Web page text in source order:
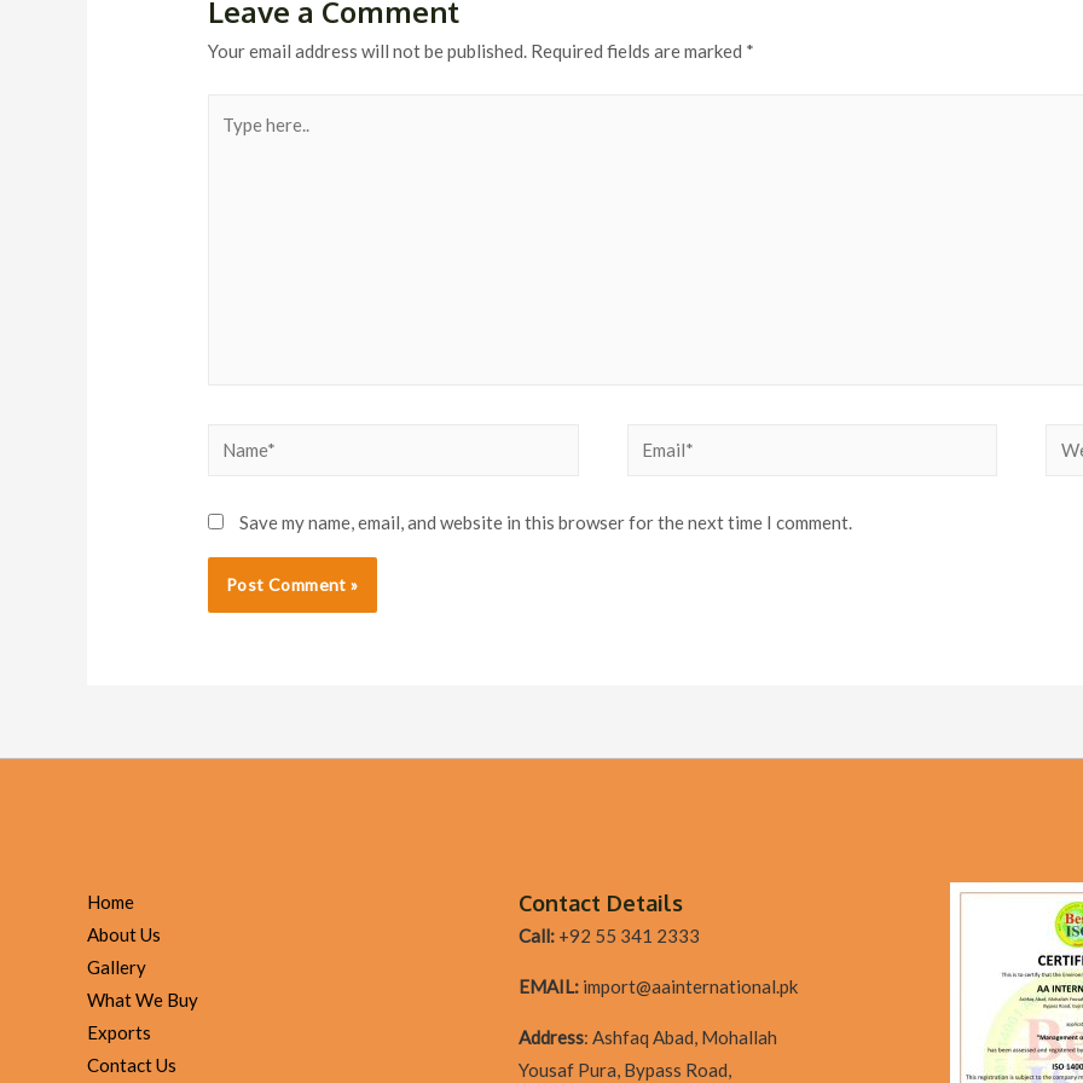
Leave a Comment
Your email address will not be published. Required fields are marked *
here..
Name* Email*
Save my name, email, and website in this browser for the next time I comment.
Home
About Us
Gallery
What We Buy
Exports
Contact Us
Contact Details
Call:+92 55 341 2333
EMAIL: import@aainternational.pk
Address: Ashfaq Abad, Mohallah
Yousaf Pura, Bypass Road,